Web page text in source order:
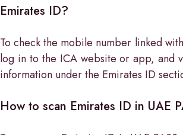
Emirates ID?
To check the mobile number linked
log in to the ICA website or app, and
information under the Emirates ID
How to scan Emirates ID in UAE